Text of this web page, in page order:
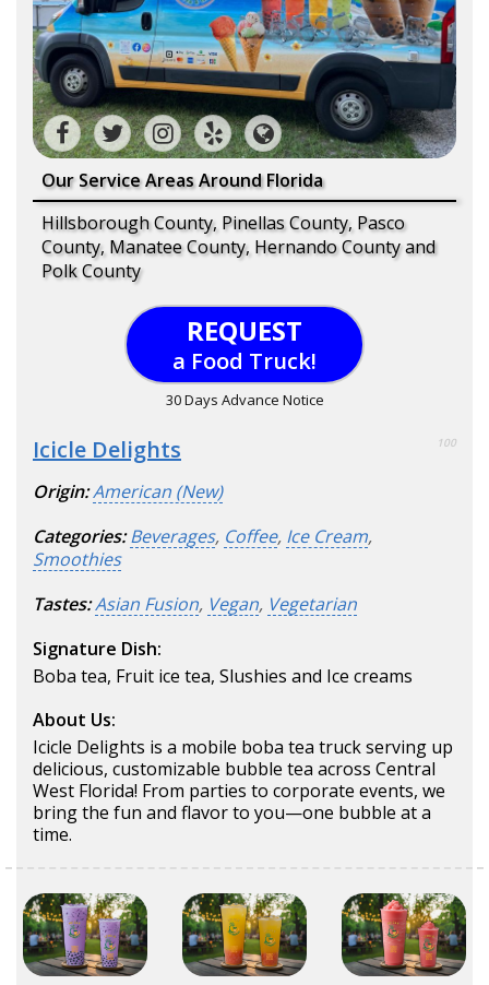
Our Service Areas Around Florida
Hillsborough County, Pinellas County, Pasco
County, Manatee County, Hernando County and
Polk County
REQUEST
a Food Truck!
30 Days Advance Notice
Icicle Delights 100
Origin:American (New)
Categories: Beverages, Coffee, Ice Cream,
Smoothies
Tastes:Asian Fusion, Vegan, Vegetarian
Signature Dish:
Boba tea, Fruit ice tea, Slushies and Ice creams
About Us:
Icicle Delights is a mobile boba tea truck serving up
delicious, customizable bubble tea across Central
West Florida! From parties to corporate events, we
bring the fun and flavor to you—one bubble at a
time.